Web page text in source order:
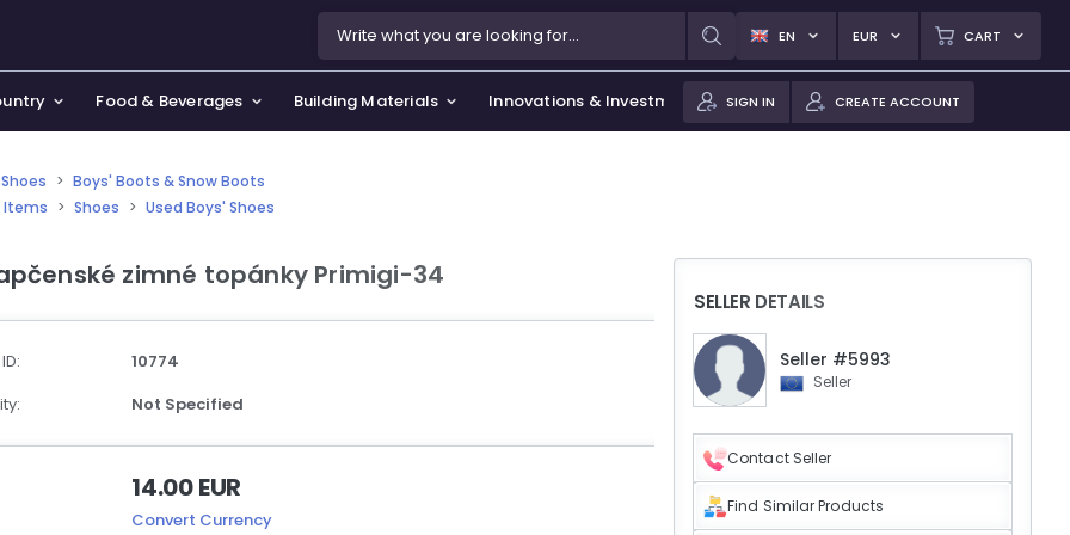
EN EUR CART
Food & Beverages Building Materials Innovations & Investments
Goods, Hobby & Leisure
& Perfumes
& Art
& Privacy Policy
SIGN IN CREATE ACCOUNT
> Boys' Boots & Snow Boots
Items > Shoes > Used Boys' Shoes
zimné topánky Primigi-34
10774
Not Specified
14.00 EUR
Convert Currency
SELLER DETAILS
Seller #5993
Seller
Contact Seller
Find Similar Products